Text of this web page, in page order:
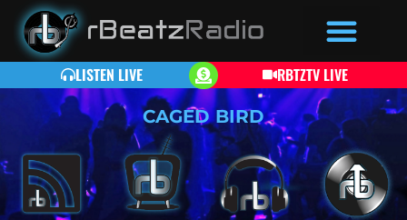
LISTEN LIVE
RBTZTV LIVE
CAGED BIRD